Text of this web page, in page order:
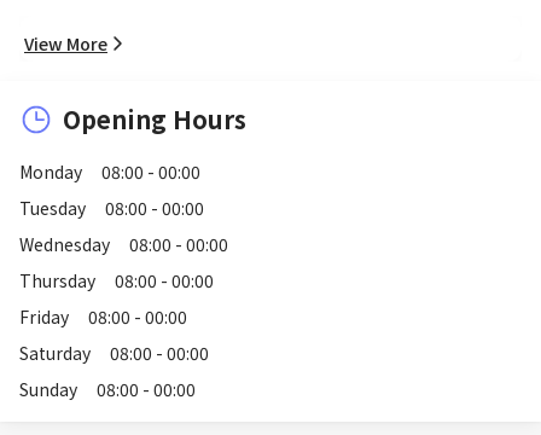
View More
Opening Hours
Monday
08:00 - 00:00
Tuesday
08:00 - 00:00
Wednesday
08:00 - 00:00
Thursday
08:00 - 00:00
Friday
08:00 - 00:00
Saturday
08:00 - 00:00
Sunday
08:00 - 00:00